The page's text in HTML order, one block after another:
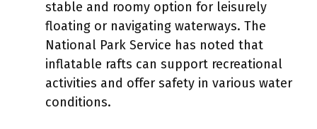
stable and roomy option for leisurely
floating or navigating waterways. The
National Park Service has noted that
inflatable rafts can support recreational
activities and offer safety in various water
conditions.